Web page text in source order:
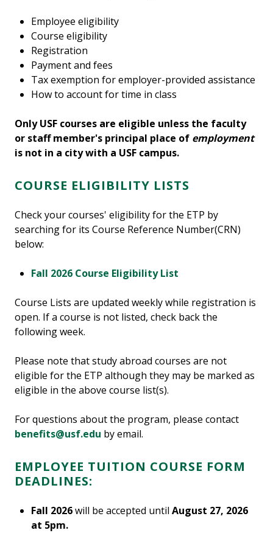
Employee eligibility
Course eligibility
Registration
Payment and fees
Tax exemption for employer-provided assistance
How to account for time in class
Only USF courses are eligible unless the faculty
or staff member's principal place of employment
is not in a city with a USF campus.
COURSE ELIGIBILITY LISTS
Check your courses' eligibility for the ETP by
searching for its Course Reference Number(CRN)
below:
Fall 2026 Course Eligibility List
Course Lists are updated weekly while registration is
open. If a course is not listed, check back the
following week.
Please note that study abroad courses are not
eligible for the ETP although they may be marked as
eligible in the above course list(s).
For questions about the program, please contact
benefits@usf.edu by email.
EMPLOYEE TUITION COURSE FORM
DEADLINES:
Fall 2026will be accepted untilAugust 27, 2026
at 5pm.